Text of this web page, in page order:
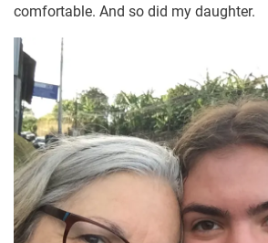
comfortable. And so did my daughter.